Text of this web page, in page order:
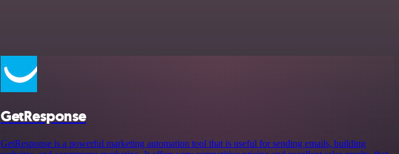
GetResponse
GetResponse is a powerful marketing automation tool that is useful for sending emails, building